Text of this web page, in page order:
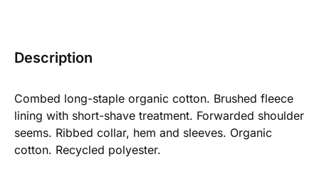
Description
Combed long-staple organic cotton. Brushed fleece
lining with short-shave treatment. Forwarded shoulder
seems. Ribbed collar, hem and sleeves. Organic
cotton. Recycled polyester.